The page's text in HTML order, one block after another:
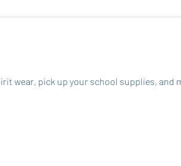
wear, pick up your school supplies, and